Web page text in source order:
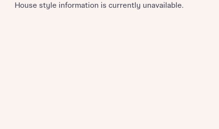
House style information is currently unavailable.